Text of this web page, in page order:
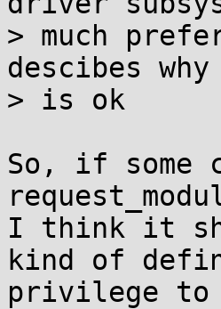
> much
descibes why
> is ok
So, if some
I think it
kind of
privilege to